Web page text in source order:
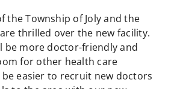
the Township of Joly and the
thrilled over the new facility.
be more doctor-friendly and
for other health care
easier to recruit new doctors